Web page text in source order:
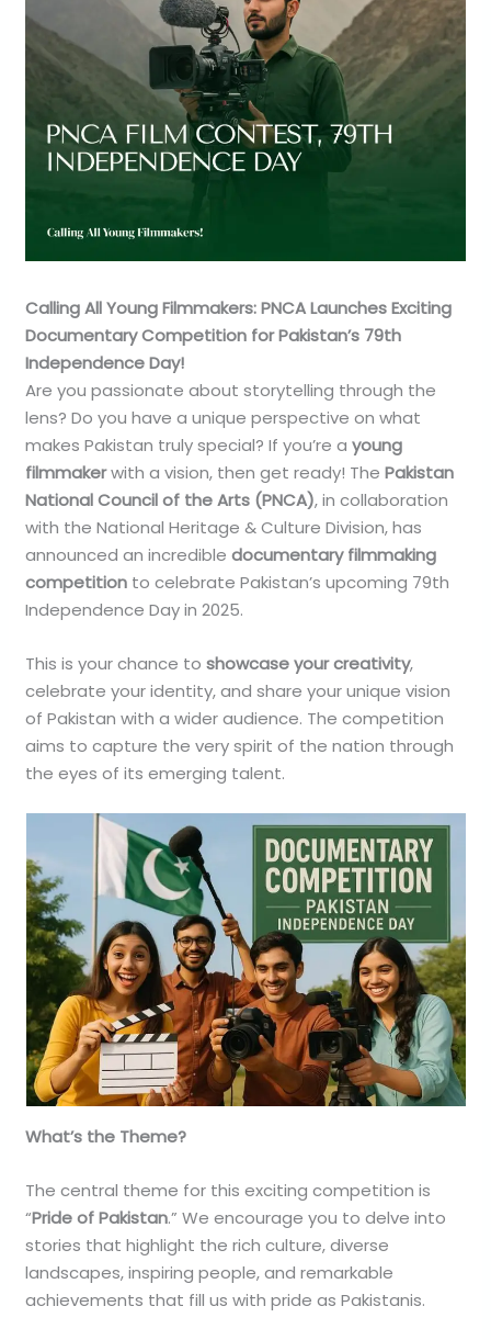
Calling All Young Filmmakers: PNCA Launches Exciting
Documentary Competition for Pakistan’s 79th
Independence Day!
Are you passionate about storytelling through the
lens? Do you have a unique perspective on what
makes Pakistan truly special? If you’re ayoung
filmmakerwith a vision, then get ready! ThePakistan
National Council of the Arts (PNCA), in collaboration
with the National Heritage & Culture Division, has
announced an incredibledocumentary filmmaking
competition to celebrate Pakistan’s upcoming 79th
Independence Day in 2025.
This is your chance toshowcase your creativity,
celebrate your identity, and share your unique vision
of Pakistan with a wider audience. The competition
aims to capture the very spirit of the nation through
the eyes of its emerging talent.
What’s the Theme?
The central theme for this exciting competition is
“Pride of Pakistan.” We encourage you to delve into
stories that highlight the rich culture, diverse
landscapes, inspiring people, and remarkable
achievements that fill us with pride as Pakistanis.